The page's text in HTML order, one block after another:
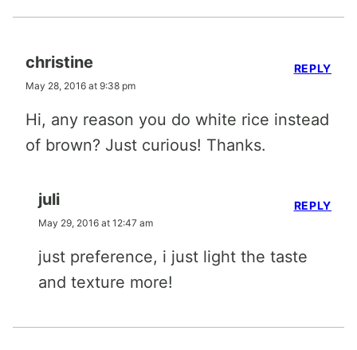
christine
May 28, 2016 at 9:38 pm
Hi, any reason you do white rice instead
of brown? Just curious! Thanks.
REPLY
juli
May 29, 2016 at 12:47 am
just preference, i just light the taste
and texture more!
REPLY